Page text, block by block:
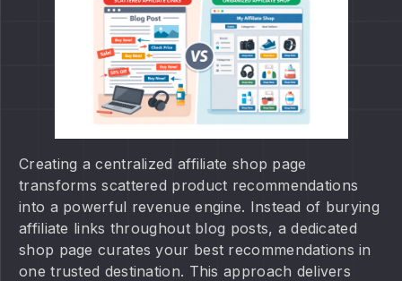
Creating a centralized affiliate shop page
transforms scattered product recommendations
into a powerful revenue engine. Instead of burying
affiliate links throughout blog posts, a dedicated
shop page curates your best recommendations in
one trusted destination. This approach delivers